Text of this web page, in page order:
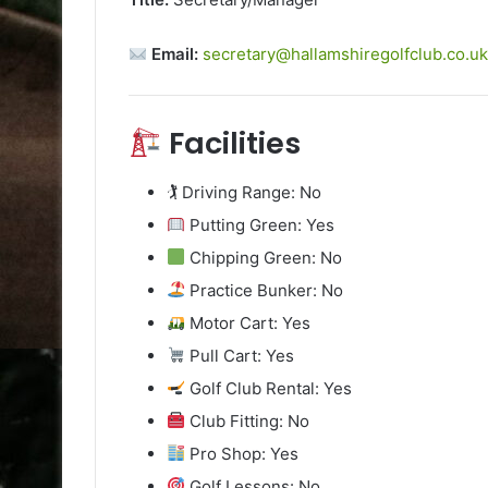
Email: secretary@hallamshiregolfclub.co.uk
Facilities
🏌️ Driving Range: No
Putting Green: Yes
Chipping Green: No
Practice Bunker: No
Motor Cart: Yes
Pull Cart: Yes
Golf Club Rental: Yes
Club Fitting: No
Pro Shop: Yes